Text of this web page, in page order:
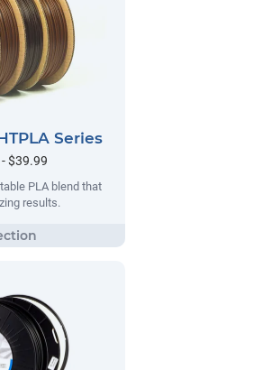
Series
$39.99
PLA blend that
results.